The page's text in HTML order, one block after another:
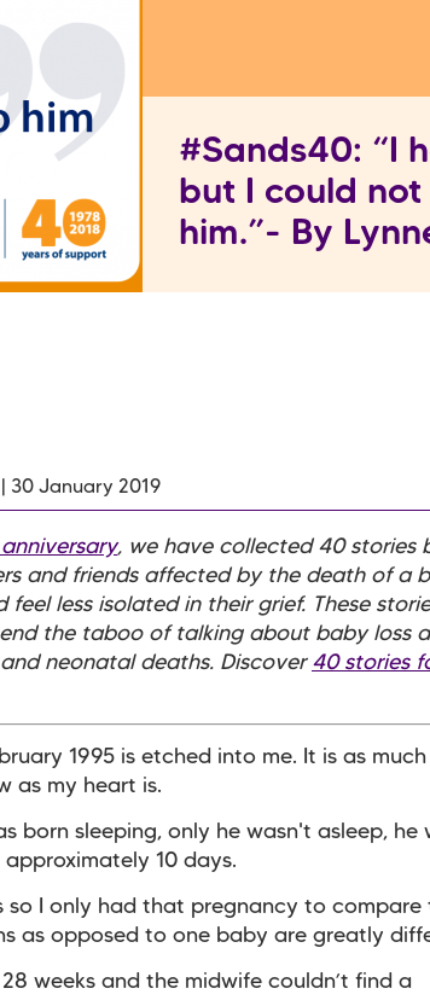
#Sands40: “I
but I could
him.”- By
30 January 2019
, we have collected 40 stories
and friends affected by the death of a
feel less isolated in their grief. These
the taboo of talking about baby loss
neonatal deaths. Discover 40 stories
1995 is etched into me. It is as
as my heart is.
born sleeping, only he wasn't asleep, he
10 days.
so I only had that pregnancy to compare
as opposed to one baby are greatly
weeks and the midwife couldn’t find a